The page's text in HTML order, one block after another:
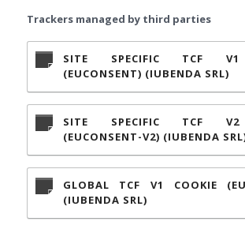
Trackers managed by third parties
SITE SPECIFIC TCF V1
(EUCONSENT) (IUBENDA SRL)
SITE SPECIFIC TCF V2
(EUCONSENT-V2) (IUBENDA
GLOBAL TCF V1 COOKIE
(IUBENDA SRL)